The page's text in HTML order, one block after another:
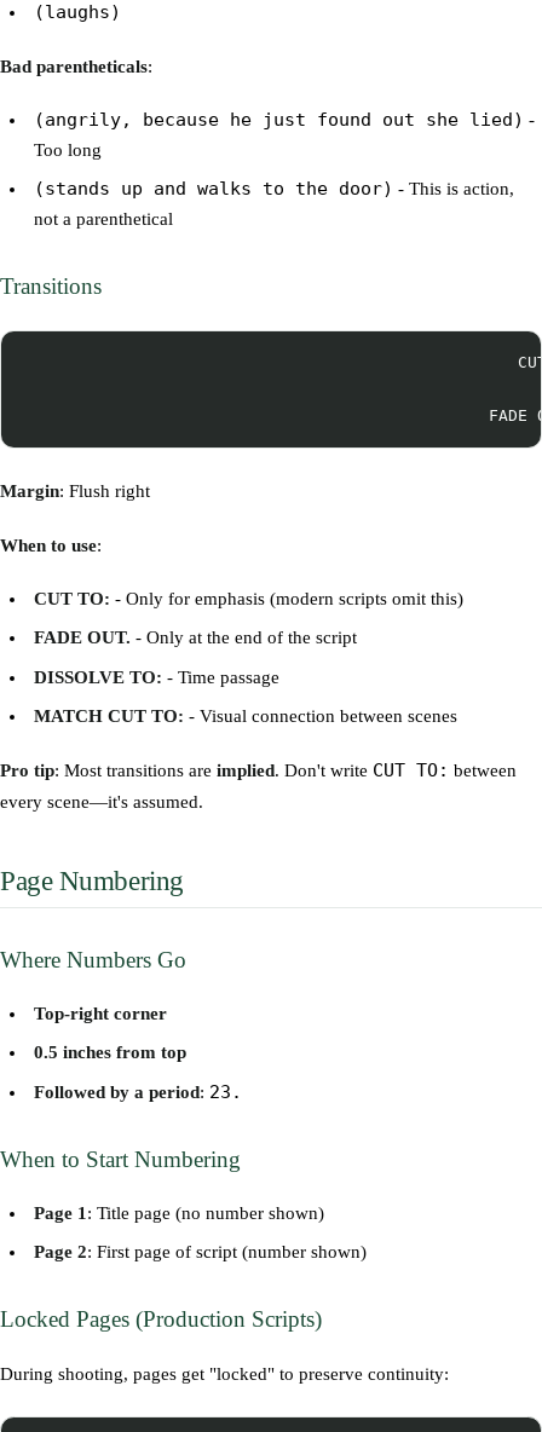
(laughs)
Bad parentheticals:
(angrily, because he just found out she lied) -
Too long
(stands up and walks to the door) - This is action,
not a parenthetical
Transitions
Margin: Flush right
When to use:
CUT TO: - Only for emphasis (modern scripts omit this)
FADE OUT. - Only at the end of the script
DISSOLVE TO: - Time passage
MATCH CUT TO: - Visual connection between scenes
Pro tip: Most transitions are implied. Don't write CUT TO: between
every scene—it's assumed.
Page Numbering
Where Numbers Go
Top-right corner
0.5 inches from top
Followed by a period: 23.
When to Start Numbering
Page 1 : Title page (no number shown)
Page 2: First page of script (number shown)
Locked Pages (Production Scripts)
During shooting, pages get "locked" to preserve continuity: